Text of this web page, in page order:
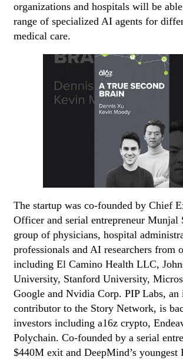
organizations and hospitals will be
range of specialized AI agents for
medical care.
The startup was co-founded by Chief
Officer and serial entrepreneur Munjal
group of physicians, hospital
professionals and AI researchers from
including El Camino Health LLC,
University, Stanford University,
Google and Nvidia Corp. PIP Labs,
contributor to the Story Network, is
investors including a16z crypto,
Polychain. Co-founded by a serial
$440M exit and DeepMind’s youngest